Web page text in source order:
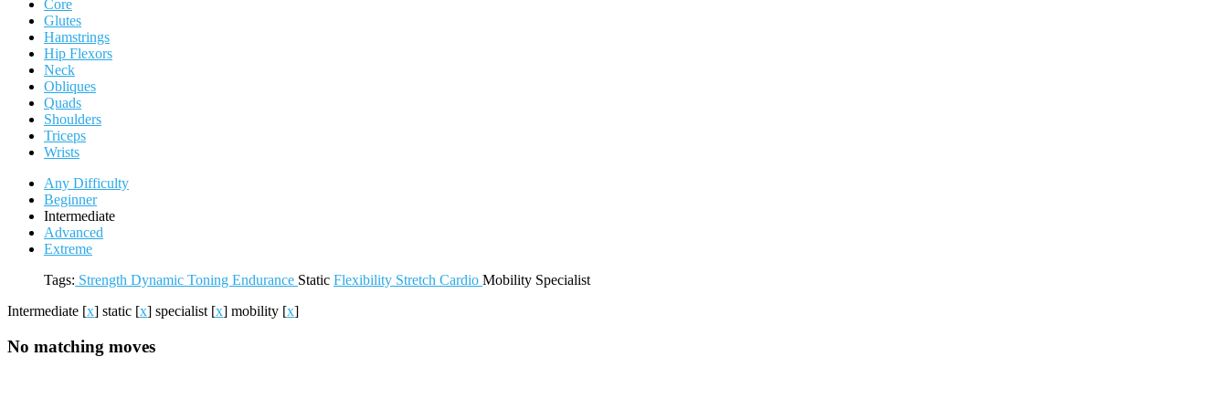
Core
Glutes
Hamstrings
Hip Flexors
Neck
Obliques
Quads
Shoulders
Triceps
Wrists
Any Difficulty
Beginner
Intermediate
Advanced
Extreme
Tags: Strength Dynamic Toning Endurance Static Flexibility Stretch Cardio Mobility Specialist
Intermediate [x] static [x] specialist [x] mobility [x]
No matching moves